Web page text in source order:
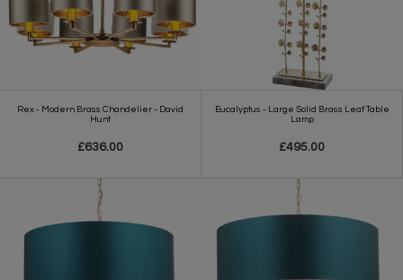
Rex - Modern Brass Chandelier - David
Hunt
£636.00
Eucalyptus - Large Solid Brass Leaf Table
Lamp
£495.00